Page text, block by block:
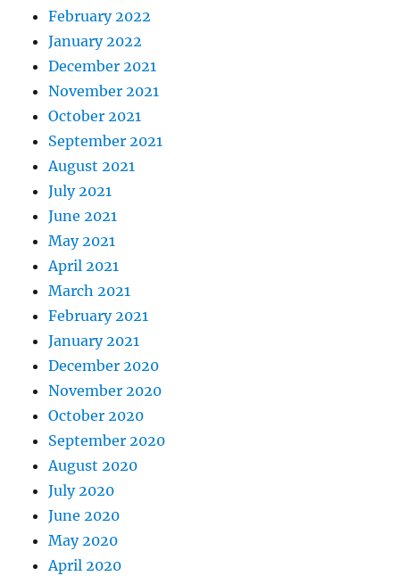
February 2022
January 2022
December 2021
November 2021
October 2021
September 2021
August 2021
July 2021
June 2021
May 2021
April 2021
March 2021
February 2021
January 2021
December 2020
November 2020
October 2020
September 2020
August 2020
July 2020
June 2020
May 2020
April 2020